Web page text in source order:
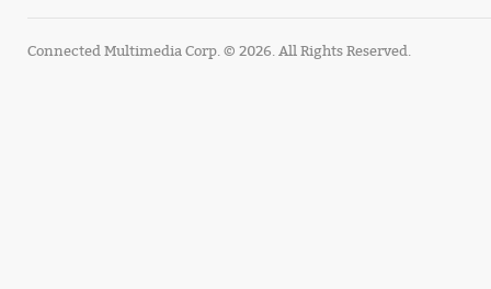
Connected Multimedia Corp. © 2026. All Rights Reserved.